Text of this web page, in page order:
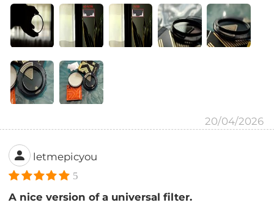
20/04/2026
letmepicyou
5
A nice version of a universal filter.